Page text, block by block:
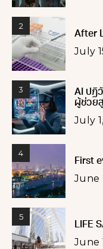
2
After
July
3
AI ปฏิ
ผู้ช่วย
July
4
First
June
5
LIFE
June